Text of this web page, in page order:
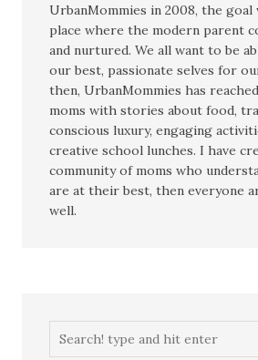
UrbanMommies in 2008, the goal
place where the modern parent
and nurtured. We all want to be
our best, passionate selves for
then, UrbanMommies has
moms with stories about food,
conscious luxury, engaging
creative school lunches. I have
community of moms who
are at their best, then everyone
well.